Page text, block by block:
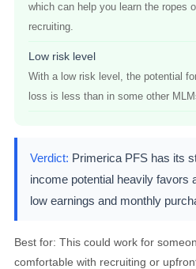
which can help you learn the ropes
recruiting.
Low risk level
With a low risk level, the potential
loss is less than in some other
Verdict: Primerica PFS has its
income potential heavily favors
low earnings and monthly
Best for: This could work for
comfortable with recruiting or